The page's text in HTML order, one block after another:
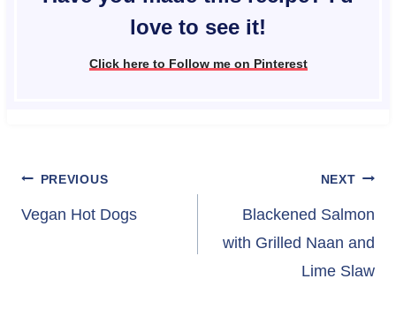
love to see it!
Click here to Follow me on Pinterest
Post
navigation
PREVIOUS
Vegan Hot Dogs
NEXT
Blackened Salmon
with Grilled Naan and
Lime Slaw